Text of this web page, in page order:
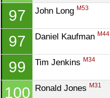
97 John Long M53
97 Daniel Kaufman M44
99 Tim Jenkins M34
100 Ronald Jones M31